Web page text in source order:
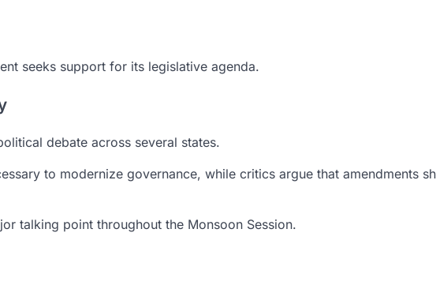
seeks support for its legislative agenda.
debate across several states.
to modernize governance, while critics argue that amendments
talking point throughout the Monsoon Session.